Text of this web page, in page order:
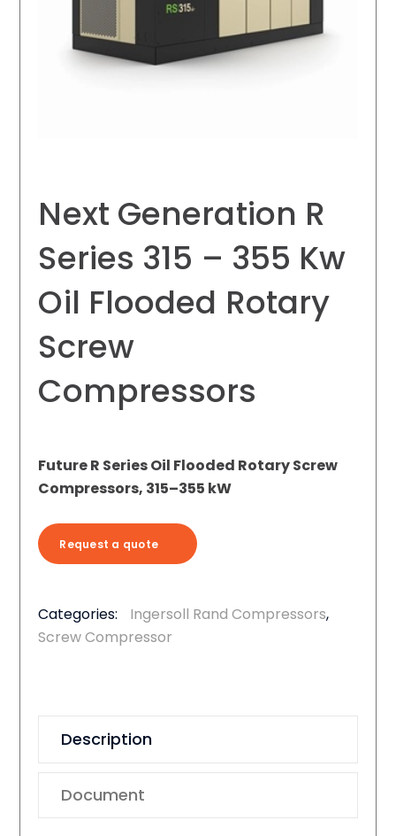
Next Generation R
Series 315 – 355 Kw
Oil Flooded Rotary
Screw
Compressors
Future R Series Oil Flooded Rotary Screw
Compressors, 315–355 kW
Request a quote
Categories: Ingersoll Rand Compressors,
Screw Compressor
Description
Document